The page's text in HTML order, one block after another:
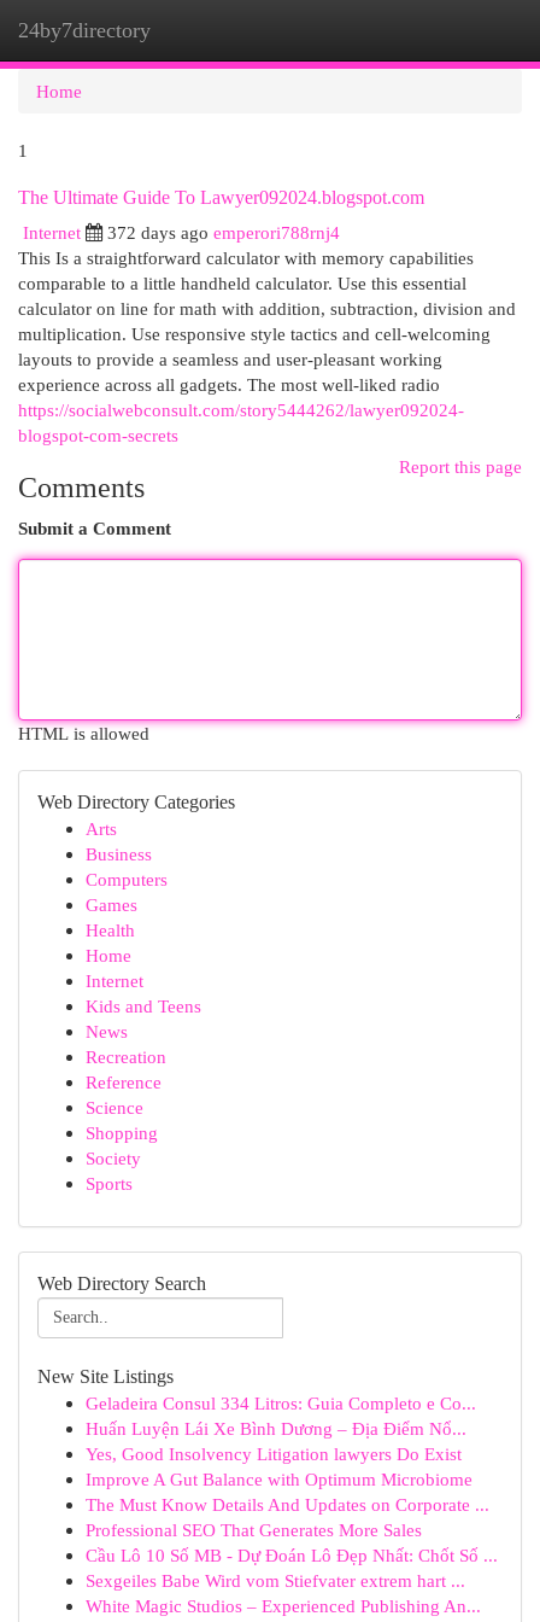
24by7directory
Home
1
The Ultimate Guide To Lawyer092024.blogspot.com
Internet
372 days ago emperori788rnj4
This Is a straightforward calculator with memory capabilities
comparable to a little handheld calculator. Use this essential
calculator on line for math with addition, subtraction, division and
multiplication. Use responsive style tactics and cell-welcoming
layouts to provide a seamless and user-pleasant working
experience across all gadgets. The most well-liked radio
https://socialwebconsult.com/story5444262/lawyer092024-
blogspot-com-secrets
Report this page
Comments
Submit a Comment
HTML is allowed
Web Directory Categories
Arts
Business
Computers
Games
Health
Home
Internet
Kids and Teens
News
Recreation
Reference
Science
Shopping
Society
Sports
Web Directory Search
New Site Listings
Geladeira Consul 334 Litros: Guia Completo e Co...
Huấn Luyện Lái Xe Bình Dương – Địa Điểm Nổ...
Yes, Good Insolvency Litigation lawyers Do Exist
Improve A Gut Balance with Optimum Microbiome
The Must Know Details And Updates on Corporate ...
Professional SEO That Generates More Sales
Cầu Lô 10 Số MB - Dự Đoán Lô Đẹp Nhất: Chốt Số ...
Sexgeiles Babe Wird vom Stiefvater extrem hart ...
White Magic Studios – Experienced Publishing An...